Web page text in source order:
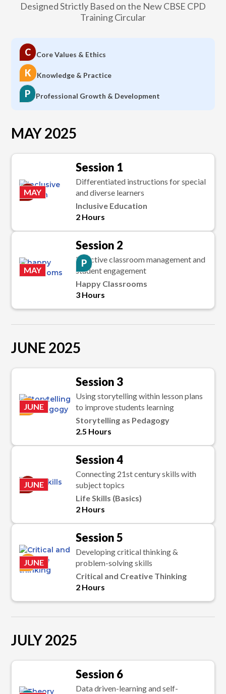
Designed Strictly Based on the New CBSE CPD
Training Circular
C Core Values & Ethics
K Knowledge & Practice
P Professional Growth & Development
MAY 2025
Session 1
Differentiated instructions for special
and diverse learners
Inclusive Education
2 Hours
C
MAY
Session 2
P
Effective classroom management and
student engagement
Happy Classrooms
3 Hours
MAY
JUNE 2025
Session 3
Using storytelling within lesson plans
to improve students learning
Storytelling as Pedagogy
2.5 Hours
K
JUNE
Session 4
Connecting 21st century skills with
subject topics
Life Skills (Basics)
2 Hours
C
JUNE
Session 5
Developing critical thinking &
problem-solving skills
Critical and Creative Thinking
2 Hours
K
JUNE
JULY 2025
Session 6
Data driven-learning and self-